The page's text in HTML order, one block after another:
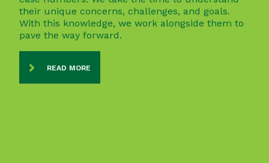
their unique concerns, challenges, and goals.
With this knowledge, we work alongside them to
pave the way forward.
READ MORE